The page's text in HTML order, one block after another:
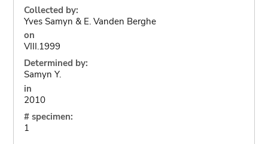
Collected by:
Yves Samyn & E. Vanden Berghe
on
VIII.1999
Determined by:
Samyn Y.
in
2010
# specimen:
1